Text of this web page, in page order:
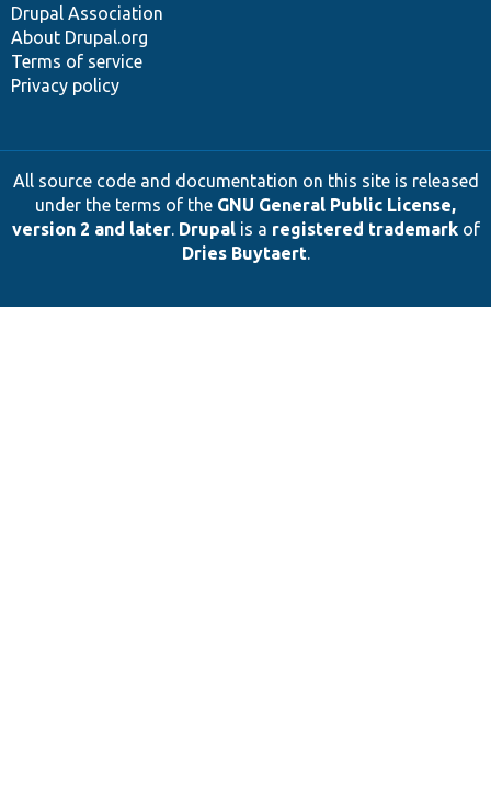
Drupal Association
About Drupal.org
Terms of service
Privacy policy
All source code and documentation on this site is released
under the terms of the GNU General Public License,
version 2 and later. Drupalis a registered trademarkof
Dries Buytaert